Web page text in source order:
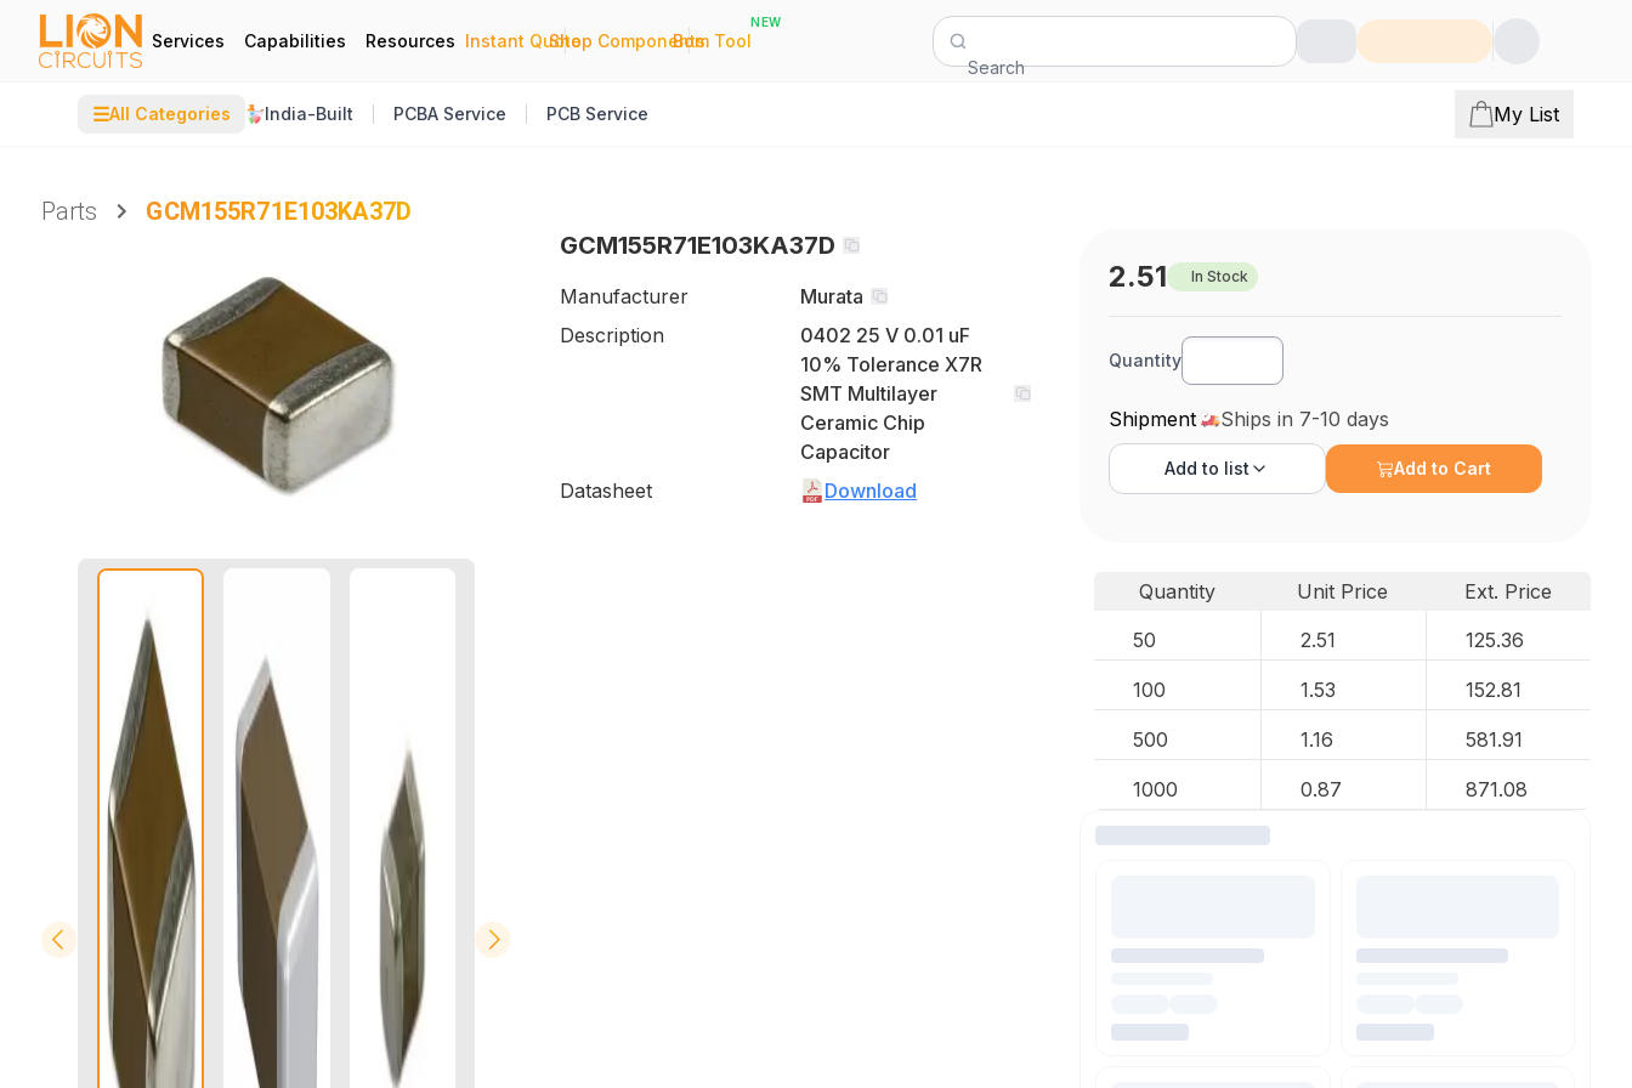
Services Capabilities Resources Instant Quote
|
Shop Components
|
Bom Tool
NEW
Search
☰All Categories India-Built PCBA Service PCB Service My List
Parts
GCM155R71E103KA37D
GCM155R71E103KA37D
Manufacturer
Murata
Description
0402 25 V 0.01 uF
10% Tolerance X7R
SMT Multilayer
Ceramic Chip
Capacitor
Datasheet
Download
2.51 In Stock
Quantity
Shipment Ships in 7-10 days
Add to list Add to Cart
Quantity Unit Price
Ext. Price
50
2.51 125.36
100 1.53 152.81
500 1.16 581.91
1000 0.87 871.08